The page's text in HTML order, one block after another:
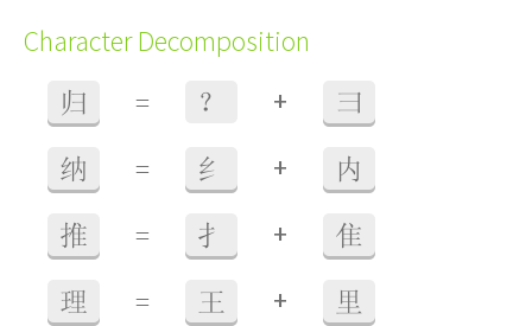
Character Decomposition
归 = ？ + 彐
纳 = 纟 + 内
推 = 扌 + 隹
理 = 王 + 里